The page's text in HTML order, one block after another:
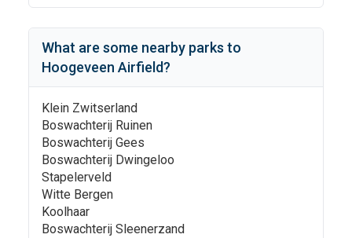
What are some nearby parks to
Hoogeveen Airfield?
Klein Zwitserland
Boswachterij Ruinen
Boswachterij Gees
Boswachterij Dwingeloo
Stapelerveld
Witte Bergen
Koolhaar
Boswachterij Sleenerzand